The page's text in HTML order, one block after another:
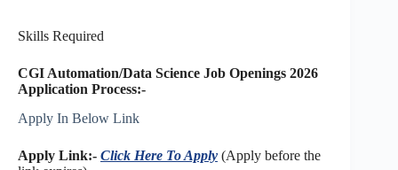
Skills Required
CGI Automation/Data Science Job Openings 2026
Application Process:-
Apply In Below Link
Apply Link:- Click Here To Apply (Apply before the